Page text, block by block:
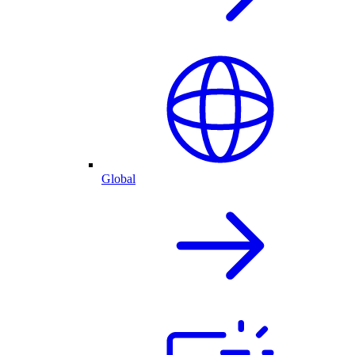
Global